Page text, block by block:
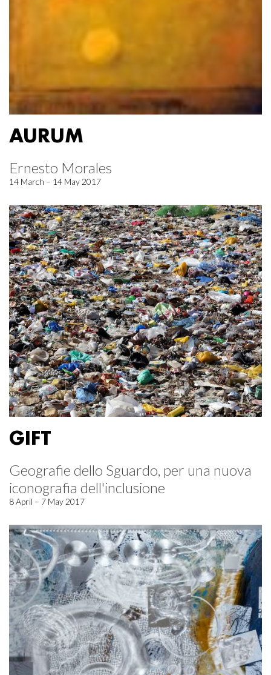
AURUM
Ernesto Morales
14 March – 14 May 2017
GIFT
Geografie dello Sguardo, per una nuova
iconografia dell'inclusione
8 April – 7 May 2017